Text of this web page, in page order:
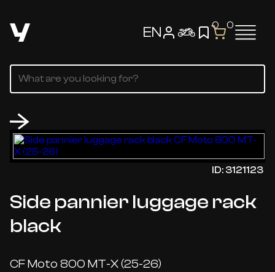
EN 0 0
ID: 3121123
Side pannier luggage rack
black
CF Moto 800 MT-X (25-26)